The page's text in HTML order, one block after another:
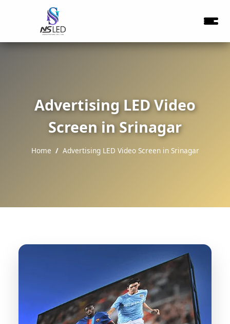
Advertising LED Video
Screen in Srinagar
Home Advertising LED Video Screen in Srinagar